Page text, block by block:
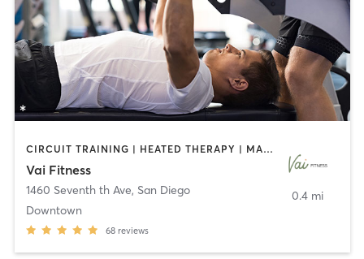
CIRCUIT TRAINING | HEATED THERAPY | MASSAGE | NUTRITION | OTHER | PERSONAL TRAINING | PILATES | WEIGHT TRAINING
Vai Fitness
1460 Seventh th Ave, San Diego
Downtown
68 reviews
0.4 mi